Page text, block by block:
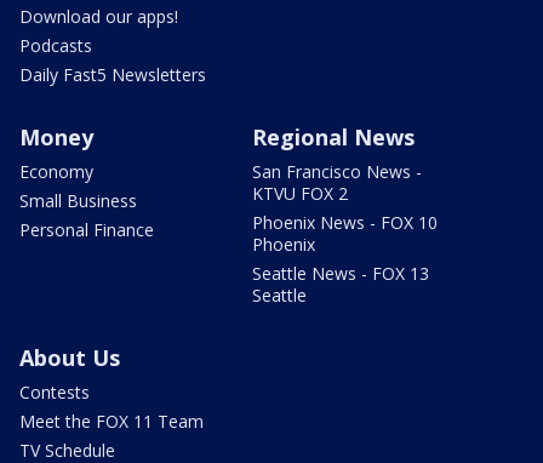
Download our apps!
Podcasts
Daily Fast5 Newsletters
Money
Economy
Small Business
Personal Finance
Regional News
San Francisco News -
KTVU FOX 2
Phoenix News - FOX 10
Phoenix
Seattle News - FOX 13
Seattle
About Us
Contests
Meet the FOX 11 Team
TV Schedule